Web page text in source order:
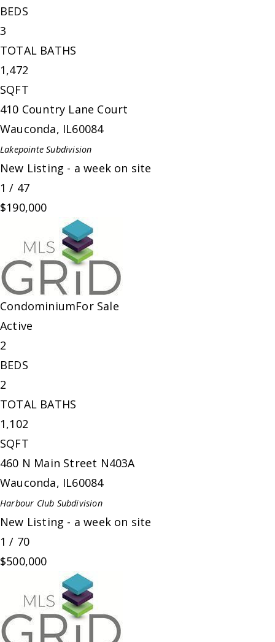
BEDS
3
TOTAL BATHS
1,472
SQFT
410 Country Lane Court
Wauconda, IL60084
Lakepointe Subdivision
New Listing - a week on site
1 / 47
$190,000
CondominiumFor Sale
Active
2
BEDS
2
TOTAL BATHS
1,102
SQFT
460 N Main Street N403A
Wauconda, IL60084
Harbour Club Subdivision
New Listing - a week on site
1 / 70
$500,000